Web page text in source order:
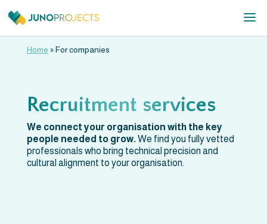
Home »For companies
Recruitment services
We connect your organisation with the key
people needed to grow. We find you fully vetted
professionals who bring technical precision and
cultural alignment to your organisation.